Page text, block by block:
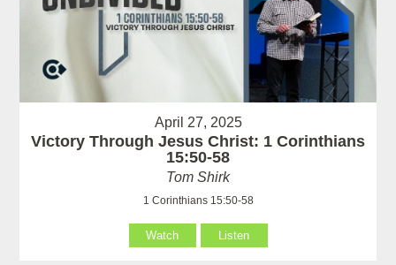
April 27, 2025
Victory Through Jesus Christ: 1 Corinthians
15:50-58
Tom Shirk
1 Corinthians 15:50-58
Watch Listen